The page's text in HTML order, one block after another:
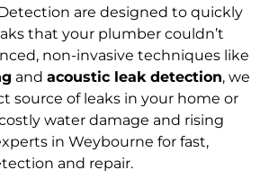
are designed to quickly
that your plumber couldn’t
non-invasive techniques like
and acoustic leak detection, we
source of leaks in your home or
water damage and rising
in Weybourne for fast,
and repair.